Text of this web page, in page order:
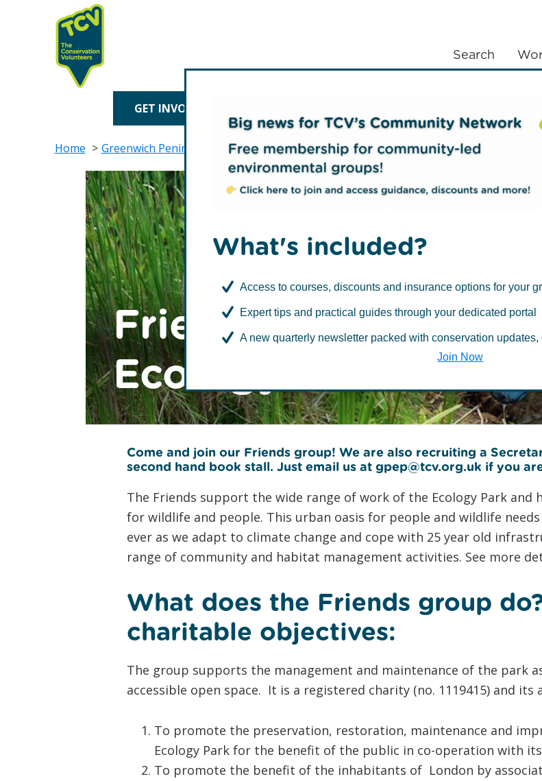
primary
navigation
content
Search
GET INVOLVED
Home Greenwich Peninsula Ecology Park Friends of Greenwich Peninsula Ecology Park
Friends of
Ecology Park
Come and join our Friends group! We are also recruiting a
second hand book stall. Just email us at gpep@tcv.org.uk if you
The Friends support the wide range of work of the Ecology Park
for wildlife and people. This urban oasis for people and wildlife
ever as we adapt to climate change and cope with 25 year old
range of community and habitat management activities. See more
What does the Friends group
charitable objectives:
The group supports the management and maintenance of the park
accessible open space. It is a registered charity (no. 1119415) and its
To promote the preservation, restoration, maintenance and
Ecology Park for the benefit of the public in co-operation with
To promote the benefit of the inhabitants of London by
What's included?
Access to courses, discounts and insurance options for your
Expert tips and practical guides through your dedicated portal
A new quarterly newsletter packed with conservation
Join Now